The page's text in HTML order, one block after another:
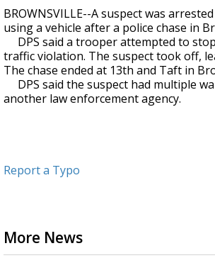
seconds
of
37
seconds
BROWNSVILLE--A suspect was
using a vehicle after a police chase in
DPS said a trooper attempted to
traffic violation. The suspect took off,
The chase ended at 13th and Taft in
DPS said the suspect had multiple
another law enforcement agency.
Report a Typo
More News